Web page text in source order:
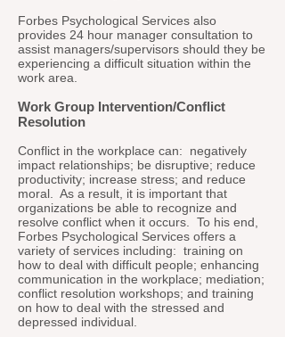
Forbes Psychological Services also
provides 24 hour manager consultation to
assist managers/supervisors should they be
experiencing a difficult situation within the
work area.
Work Group Intervention/Conflict
Resolution
Conflict in the workplace can: negatively
impact relationships; be disruptive; reduce
productivity; increase stress; and reduce
moral. As a result, it is important that
organizations be able to recognize and
resolve conflict when it occurs. To his end,
Forbes Psychological Services offers a
variety of services including: training on
how to deal with difficult people; enhancing
communication in the workplace; mediation;
conflict resolution workshops; and training
on how to deal with the stressed and
depressed individual.